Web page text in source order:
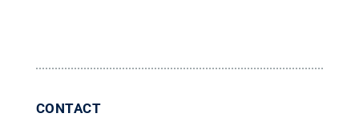
CONTACT